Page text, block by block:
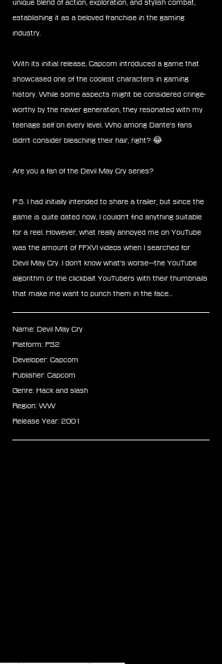
unique blend of action, exploration, and stylish combat,
establishing it as a beloved franchise in the gaming
industry.
With its initial release, Capcom introduced a game that
showcased one of the coolest characters in gaming
history. While some aspects might be considered cringe-
worthy by the newer generation, they resonated with my
teenage self on every level. Who among Dante's fans
didn't consider bleaching their hair, right? 😂
Are you a fan of the Devil May Cry series?
P.S. I had initially intended to share a trailer, but since the
game is quite dated now, I couldn't find anything suitable
for a reel. However, what really annoyed me on YouTube
was the amount of FFXVI videos when I searched for
Devil May Cry. I don't know what's worse—the YouTube
algorithm or the clickbait YouTubers with their thumbnails
that make me want to punch them in the face...
Name: Devil May Cry
Platform: PS2
Developer: Capcom
Publisher: Capcom
Genre: Hack and slash
Region: WW
Release Year: 2001